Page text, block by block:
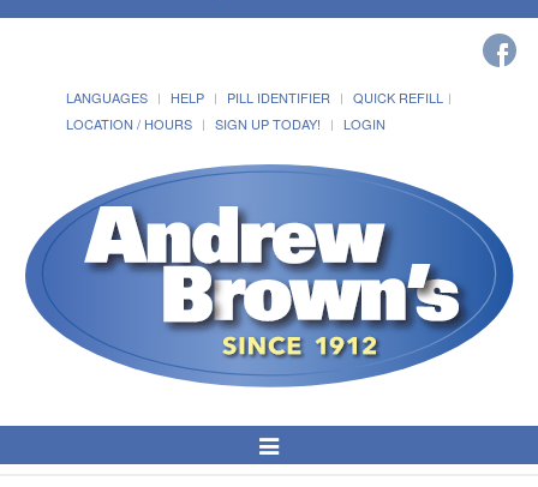
LANGUAGES HELP PILL IDENTIFIER
QUICK REFILL
LOCATION / HOURS
SIGN UP TODAY! LOGIN
Toggle
Navigation